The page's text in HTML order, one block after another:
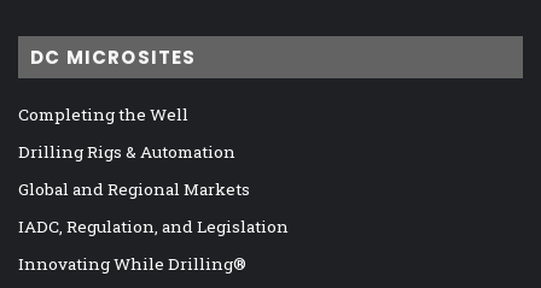
DC MICROSITES
Completing the Well
Drilling Rigs & Automation
Global and Regional Markets
IADC, Regulation, and Legislation
Innovating While Drilling®